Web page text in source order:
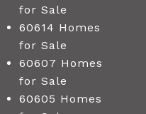
for Sale
60614 Homes
for Sale
60607 Homes
for Sale
60605 Homes